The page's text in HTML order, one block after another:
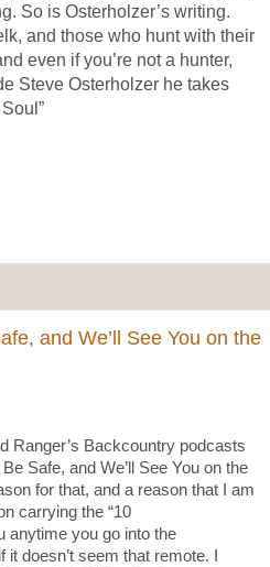
So is Osterholzer’s writing.
and those who hunt with their
even if you’re not a hunter,
Steve Osterholzer he takes
and We’ll See You on the
Ranger’s Backcountry podcasts
Safe, and We’ll See You on the
for that, and a reason that I am
carrying the “10
anytime you go into the
it doesn’t seem that remote. I